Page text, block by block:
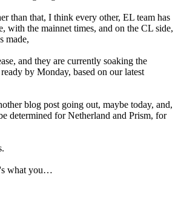
than that, I think every other, EL team has
with the mainnet times, and on the CL side,
made,
and they are currently soaking the
by Monday, based on our latest
blog post going out, maybe today, and,
determined for Netherland and Prism, for
what you…